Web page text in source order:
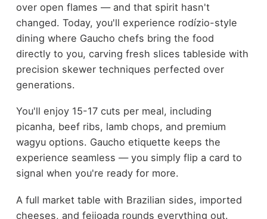
over open flames — and that spirit hasn't
changed. Today, you'll experience rodízio-style
dining where Gaucho chefs bring the food
directly to you, carving fresh slices tableside with
precision skewer techniques perfected over
generations.
You'll enjoy 15-17 cuts per meal, including
picanha, beef ribs, lamb chops, and premium
wagyu options. Gaucho etiquette keeps the
experience seamless — you simply flip a card to
signal when you're ready for more.
A full market table with Brazilian sides, imported
cheeses, and feijoada rounds everything out.